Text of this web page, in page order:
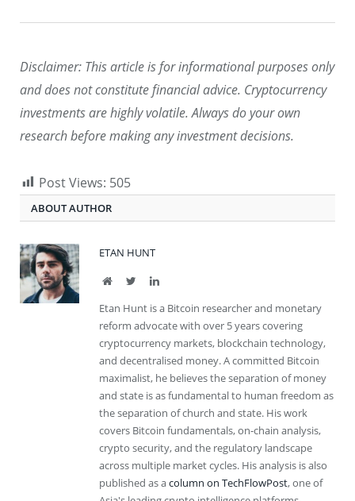
Disclaimer: This article is for informational purposes only
and does not constitute financial advice. Cryptocurrency
investments are highly volatile. Always do your own
research before making any investment decisions.
Post Views: 505
ABOUT AUTHOR
ETAN HUNT
WebsiteTwitterLinkedIn
Etan Hunt is a Bitcoin researcher and monetary
reform advocate with over 5 years covering
cryptocurrency markets, blockchain technology,
and decentralised money. A committed Bitcoin
maximalist, he believes the separation of money
and state is as fundamental to human freedom as
the separation of church and state. His work
covers Bitcoin fundamentals, on-chain analysis,
crypto security, and the regulatory landscape
across multiple market cycles. His analysis is also
published as acolumn on TechFlowPost, one of